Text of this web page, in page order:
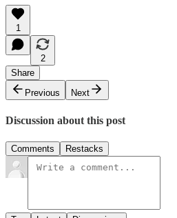
1
2
Share
Previous
Next
Discussion about this post
Comments Restacks